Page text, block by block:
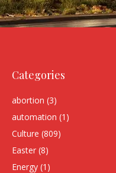
Categories
abortion (3)
automation (1)
Culture (809)
Easter (8)
Energy (1)